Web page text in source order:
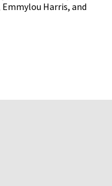
Harris, and